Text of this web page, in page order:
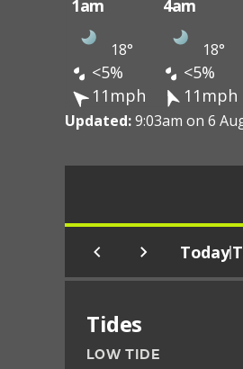
1am
4am
18° 18°
<5% <5%
11mph
11mph
Updated:9:03am on 6
Today|
Tides
LOW TIDE